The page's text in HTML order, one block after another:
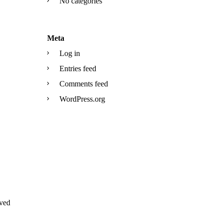
Meta
Log in
Entries feed
Comments feed
WordPress.org